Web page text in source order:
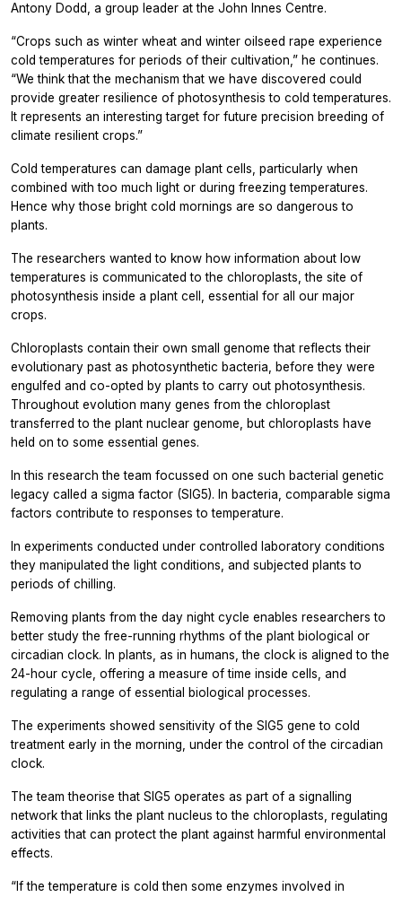
Antony Dodd, a group leader at the John Innes Centre.
“Crops such as winter wheat and winter oilseed rape experience
cold temperatures for periods of their cultivation,” he continues.
“We think that the mechanism that we have discovered could
provide greater resilience of photosynthesis to cold temperatures.
It represents an interesting target for future precision breeding of
climate resilient crops.”
Cold temperatures can damage plant cells, particularly when
combined with too much light or during freezing temperatures.
Hence why those bright cold mornings are so dangerous to
plants.
The researchers wanted to know how information about low
temperatures is communicated to the chloroplasts, the site of
photosynthesis inside a plant cell, essential for all our major
crops.
Chloroplasts contain their own small genome that reflects their
evolutionary past as photosynthetic bacteria, before they were
engulfed and co-opted by plants to carry out photosynthesis.
Throughout evolution many genes from the chloroplast
transferred to the plant nuclear genome, but chloroplasts have
held on to some essential genes.
In this research the team focussed on one such bacterial genetic
legacy called a sigma factor (SIG5). In bacteria, comparable sigma
factors contribute to responses to temperature.
In experiments conducted under controlled laboratory conditions
they manipulated the light conditions, and subjected plants to
periods of chilling.
Removing plants from the day night cycle enables researchers to
better study the free-running rhythms of the plant biological or
circadian clock. In plants, as in humans, the clock is aligned to the
24-hour cycle, offering a measure of time inside cells, and
regulating a range of essential biological processes.
The experiments showed sensitivity of the SIG5 gene to cold
treatment early in the morning, under the control of the circadian
clock.
The team theorise that SIG5 operates as part of a signalling
network that links the plant nucleus to the chloroplasts, regulating
activities that can protect the plant against harmful environmental
effects.
“If the temperature is cold then some enzymes involved in